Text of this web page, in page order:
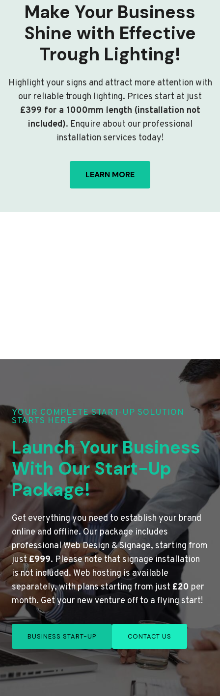
Make Your Business
Shine with Effective
Trough Lighting!
Highlight your signs and attract more attention with
our reliable trough lighting. Prices start at just
£399 for a 1000mm length (installation not
included). Enquire about our professional
installation services today!
LEARN MORE
YOUR COMPLETE START-UP SOLUTION
STARTS HERE
Launch Your Business
With Our Start-Up
Package!
Get everything you need to establish your brand
online and offline. Our package includes
professional Web Design & Signage, starting from
just£999. Please note that signage installation
is not included. Web hosting is available
separately, with plans starting from just £20 per
month. Get your new venture off to a flying start!
BUSINESS START-UP CONTACT US